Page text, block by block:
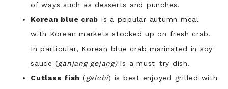
of ways such as desserts and punches.
Korean blue crab is a popular autumn meal
with Korean markets stocked up on fresh crab.
In particular, Korean blue crab marinated in soy
sauce (ganjang gejang)is a must-try dish.
Cutlass fish (galchi) is best enjoyed grilled with